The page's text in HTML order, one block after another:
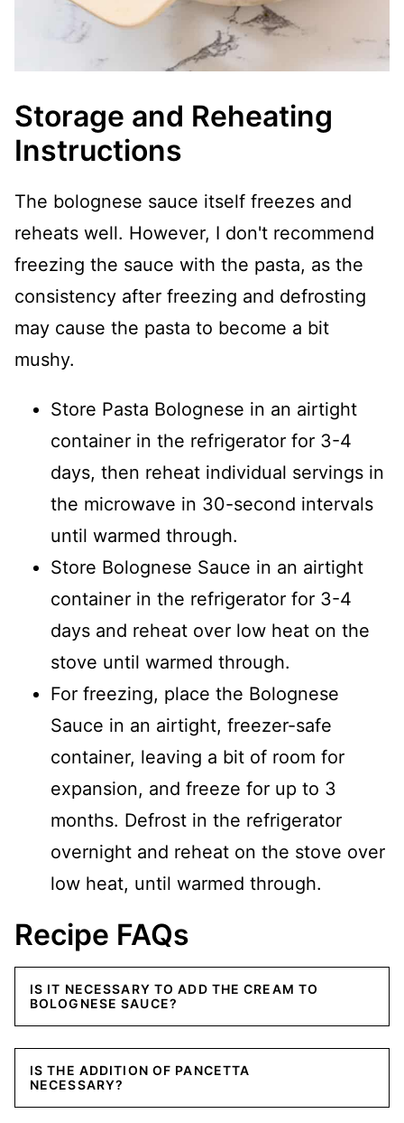
Storage and Reheating
Instructions
The bolognese sauce itself freezes and
reheats well. However, I don't recommend
freezing the sauce with the pasta, as the
consistency after freezing and defrosting
may cause the pasta to become a bit
mushy.
Store Pasta Bolognese in an airtight
container in the refrigerator for 3-4
days, then reheat individual servings in
the microwave in 30-second intervals
until warmed through.
Store Bolognese Sauce in an airtight
container in the refrigerator for 3-4
days and reheat over low heat on the
stove until warmed through.
For freezing, place the Bolognese
Sauce in an airtight, freezer-safe
container, leaving a bit of room for
expansion, and freeze for up to 3
months. Defrost in the refrigerator
overnight and reheat on the stove over
low heat, until warmed through.
Recipe FAQs
IS IT NECESSARY TO ADD THE CREAM TO
BOLOGNESE SAUCE?
IS THE ADDITION OF PANCETTA
NECESSARY?